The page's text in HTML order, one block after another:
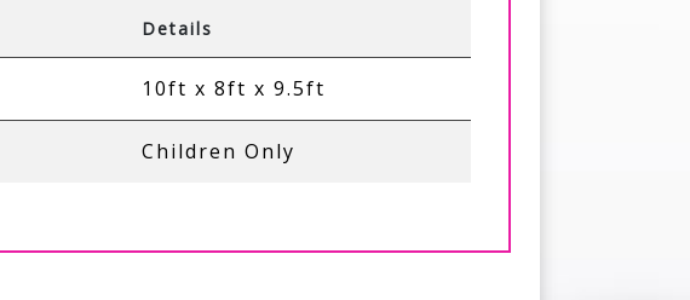
Details
10ft x 8ft x 9.5ft
Children Only